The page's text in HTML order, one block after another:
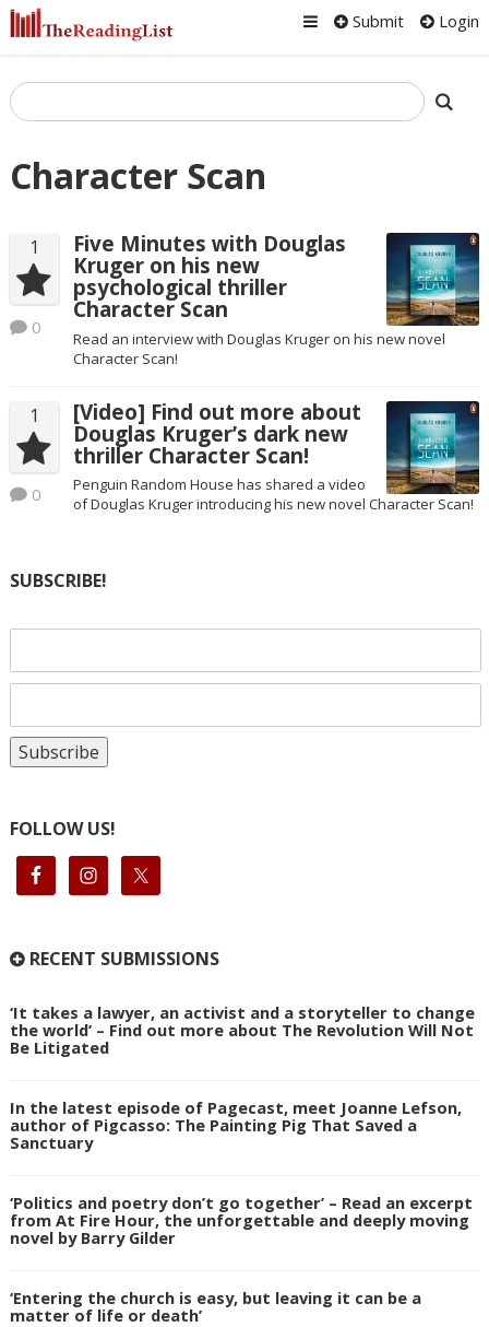
Submit Login
Character Scan
1
0
Five Minutes with Douglas
Kruger on his new
psychological thriller
Character Scan
Read an interview with Douglas Kruger on his new novel
Character Scan!
1
0
[Video] Find out more about
Douglas Kruger’s dark new
thriller Character Scan!
Penguin Random House has shared a video
of Douglas Kruger introducing his new novel Character Scan!
SUBSCRIBE!
FOLLOW US!
RECENT SUBMISSIONS
‘It takes a lawyer, an activist and a storyteller to change
the world’ – Find out more about The Revolution Will Not
Be Litigated
In the latest episode of Pagecast, meet Joanne Lefson,
author of Pigcasso: The Painting Pig That Saved a
Sanctuary
‘Politics and poetry don’t go together’ – Read an excerpt
from At Fire Hour, the unforgettable and deeply moving
novel by Barry Gilder
‘Entering the church is easy, but leaving it can be a
matter of life or death’